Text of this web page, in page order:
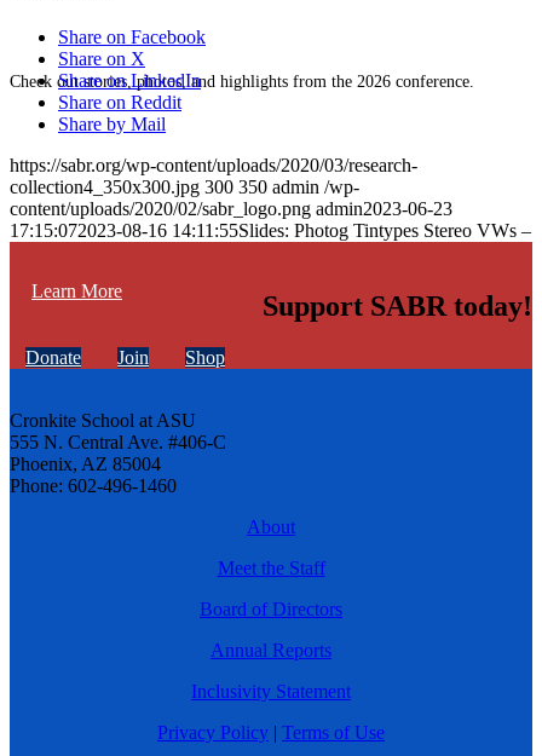
Check out stories, photos, and highlights from the 2026 conference.
Learn More
Share on Facebook
Share on X
Share on LinkedIn
Share on Reddit
Share by Mail
https://sabr.org/wp-content/uploads/2020/03/research-
collection4_350x300.jpg 300 350 admin /wp-
content/uploads/2020/02/sabr_logo.png admin2023-06-23
17:15:072023-08-16 14:11:55Slides: Photog Tintypes Stereo VWs –
Support SABR today!
Donate Join Shop
Cronkite School at ASU
555 N. Central Ave. #406-C
Phoenix, AZ 85004
Phone: 602-496-1460
About
Meet the Staff
Board of Directors
Annual Reports
Inclusivity Statement
Privacy Policy | Terms of Use